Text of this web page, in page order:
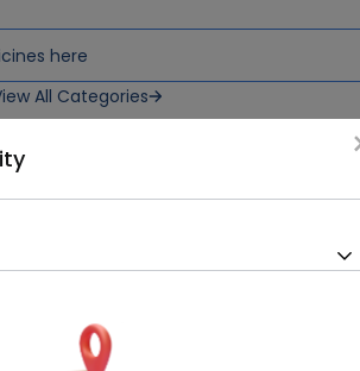
All Categories
400Iu) 10Ml
Phytocon International